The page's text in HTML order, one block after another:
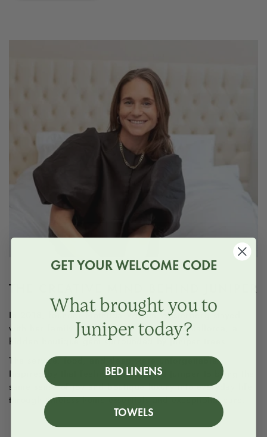
THE CREATIVE MIND BEHIND JUNIPER
In 2018, founder Mathilda Wibom Westerberg stayed
with her family at Gran Hotel Son Net in Mallorca, a
hidden boutique gem surrounded by Juniper trees.
The service, food, and sleep were unforgettable.
Inspired by that feeling, she created Juniper to bring the
same sense of joy and boutique luxury into everyday life
through timeless home essentials and exceptional care.
GET YOUR WELCOME CODE
What brought you to
Juniper today?
BED LINENS
TOWELS